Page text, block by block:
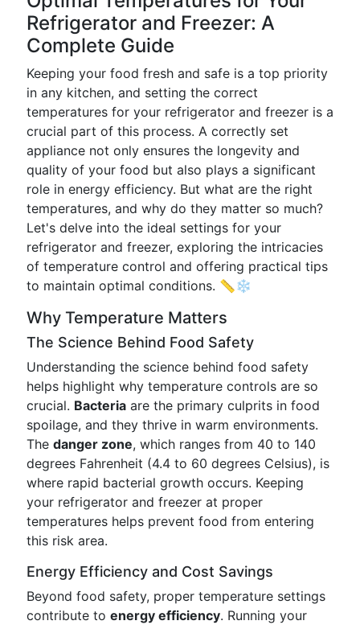
Refrigerator and Freezer: A
Complete Guide
Keeping your food fresh and safe is a top priority
in any kitchen, and setting the correct
temperatures for your refrigerator and freezer is a
crucial part of this process. A correctly set
appliance not only ensures the longevity and
quality of your food but also plays a significant
role in energy efficiency. But what are the right
temperatures, and why do they matter so much?
Let's delve into the ideal settings for your
refrigerator and freezer, exploring the intricacies
of temperature control and offering practical tips
to maintain optimal conditions. 📏❄️
Why Temperature Matters
The Science Behind Food Safety
Understanding the science behind food safety
helps highlight why temperature controls are so
crucial. Bacteria are the primary culprits in food
spoilage, and they thrive in warm environments.
The danger zone, which ranges from 40 to 140
degrees Fahrenheit (4.4 to 60 degrees Celsius), is
where rapid bacterial growth occurs. Keeping
your refrigerator and freezer at proper
temperatures helps prevent food from entering
this risk area.
Energy Efficiency and Cost Savings
Beyond food safety, proper temperature settings
contribute to energy efficiency. Running your